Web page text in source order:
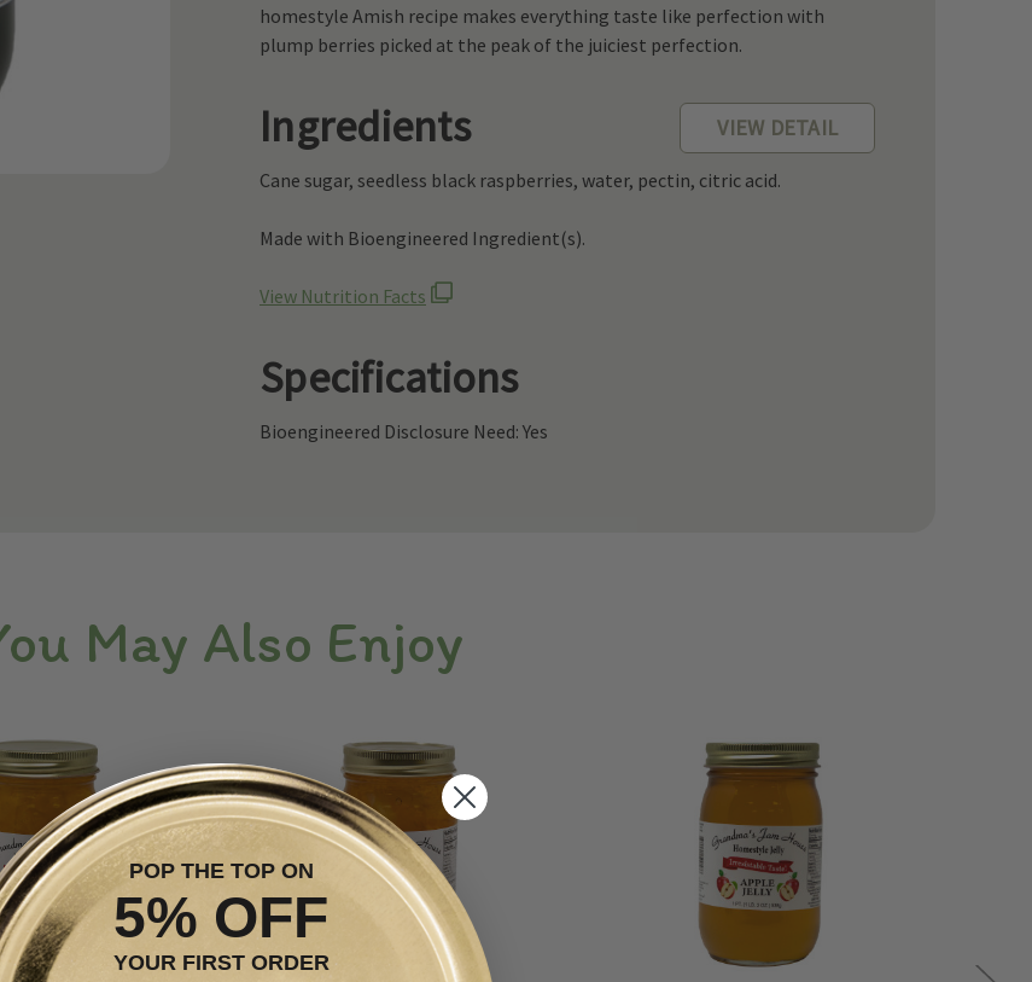
homestyle Amish recipe makes everything taste like perfection with
plump berries picked at the peak of the juiciest perfection.
Ingredients VIEW DETAIL
Cane sugar, seedless black raspberries, water, pectin, citric acid.
Made with Bioengineered Ingredient(s).
View Nutrition Facts
Specifications
Bioengineered Disclosure Need: Yes
May Also Enjoy
POP THE TOP ON
5% OFF
YOUR FIRST ORDER